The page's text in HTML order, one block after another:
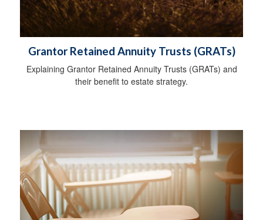
Grantor Retained Annuity Trusts (GRATs)
Explaining Grantor Retained Annuity Trusts (GRATs) and
their benefit to estate strategy.